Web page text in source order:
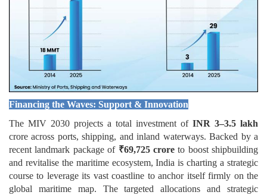
Financing the Waves: Support & Innovation
The MIV 2030 projects a total investment of INR 3–3.5 lakh
crore across ports, shipping, and inland waterways. Backed by a
recent landmark package of ₹69,725 croreto boost shipbuilding
and revitalise the maritime ecosystem, India is charting a strategic
course to leverage its vast coastline to anchor itself firmly on the
global maritime map. The targeted allocations and strategic